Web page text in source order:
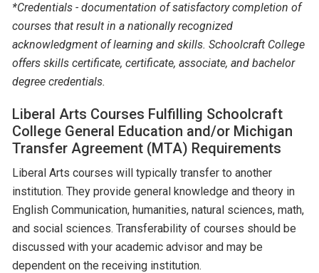
*Credentials - documentation of satisfactory completion of
courses that result in a nationally recognized
acknowledgment of learning and skills. Schoolcraft College
offers skills certificate, certificate, associate, and bachelor
degree credentials.
Liberal Arts Courses Fulfilling Schoolcraft
College General Education and/or Michigan
Transfer Agreement (MTA) Requirements
Liberal Arts courses will typically transfer to another
institution. They provide general knowledge and theory in
English Communication, humanities, natural sciences, math,
and social sciences. Transferability of courses should be
discussed with your academic advisor and may be
dependent on the receiving institution.